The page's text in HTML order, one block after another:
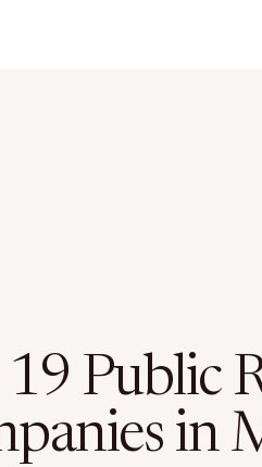
Public
in